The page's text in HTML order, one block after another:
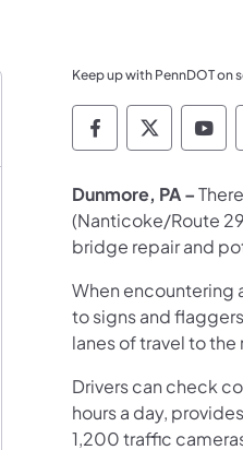
Keep up with PennDOT on
Pennsylvania
Dunmore, PA –
(Nanticoke/Route
bridge repair and
When encountering
to signs and
lanes of travel to
Drivers can check
hours a day,
1,200 traffic